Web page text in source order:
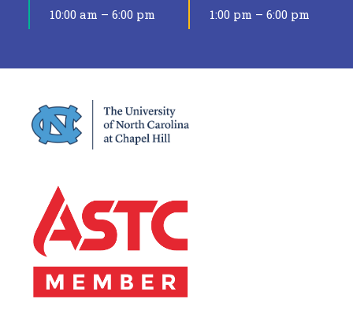
10:00 am – 6:00 pm 1:00 pm – 6:00 pm